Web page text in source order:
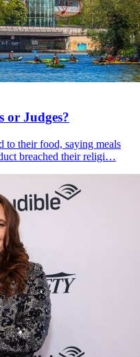
or Judges?
to their food, saying meals
breached their religi…